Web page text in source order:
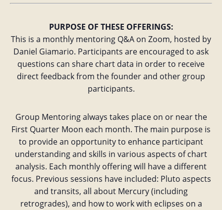
PURPOSE OF THESE OFFERINGS:
This is a monthly mentoring Q&A on Zoom, hosted by
Daniel Giamario. Participants are encouraged to ask
questions can share chart data in order to receive
direct feedback from the founder and other group
participants.
Group Mentoring always takes place on or near the
First Quarter Moon each month. The main purpose is
to provide an opportunity to enhance participant
understanding and skills in various aspects of chart
analysis. Each monthly offering will have a different
focus. Previous sessions have included: Pluto aspects
and transits, all about Mercury (including
retrogrades), and how to work with eclipses on a